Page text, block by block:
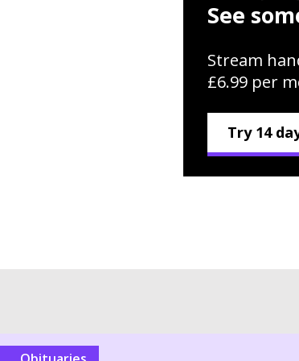
See
Stream
£6.99 per
Try 14